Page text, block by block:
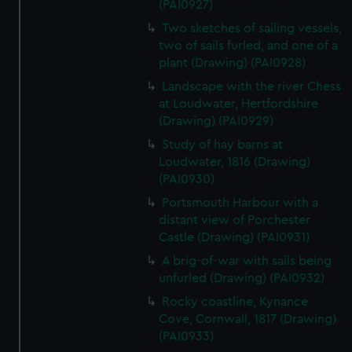
(PAI0927)
Two sketches of sailing vessels,
two of sails furled, and one of a
plant (Drawing) (PAI0928)
Landscape with the river Chess
at Loudwater, Hertfordshire
(Drawing) (PAI0929)
Study of hay barns at
Loudwater, 1816 (Drawing)
(PAI0930)
Portsmouth Harbour with a
distant view of Porchester
Castle (Drawing) (PAI0931)
A brig-of-war with sails being
unfurled (Drawing) (PAI0932)
Rocky coastline, Kynance
Cove, Cornwall, 1817 (Drawing)
(PAI0933)